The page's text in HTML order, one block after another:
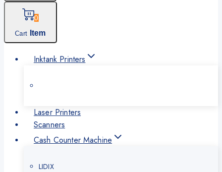
0
Cart Item
Inktank Printers
Laser Printers
Scanners
Cash Counter Machine
LIDIX